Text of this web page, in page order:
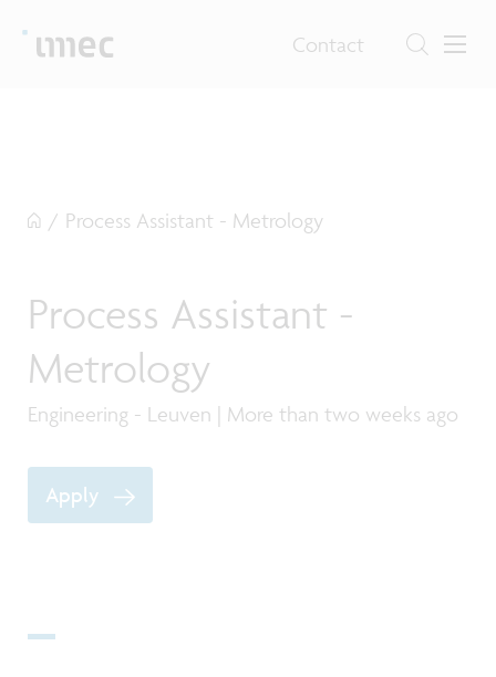
Contact
/ Process Assistant - Metrology
Process Assistant -
Metrology
Engineering - Leuven | More than two weeks ago
Apply